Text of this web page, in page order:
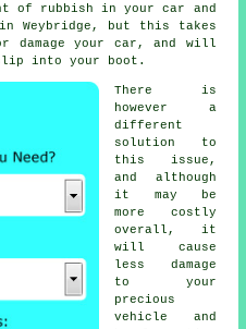
of rubbish in your car and
Weybridge, but this takes
your car, and will
into your boot.
There is
however a
different
solution to
this issue,
and although
it may be
more costly
overall, it
will cause
less damage
to your
precious
vehicle and